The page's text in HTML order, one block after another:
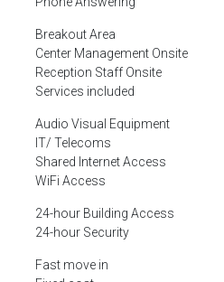
Breakout Area
Center Management Onsite
Reception Staff Onsite
Services included
Audio Visual Equipment
IT/ Telecoms
Shared Internet Access
WiFi Access
24-hour Building Access
24-hour Security
Fast move in